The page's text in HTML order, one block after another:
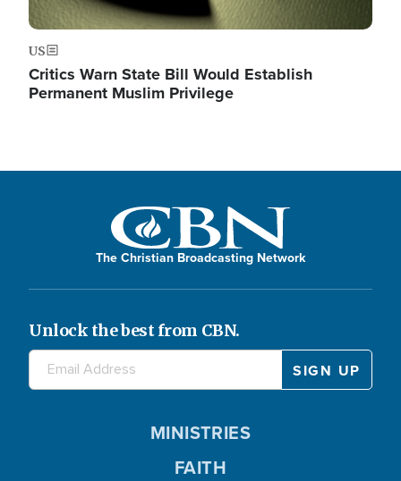
US
Critics Warn State Bill Would Establish
Permanent Muslim Privilege
The Christian Broadcasting Network
Unlock the best from CBN.
MINISTRIES
FAITH